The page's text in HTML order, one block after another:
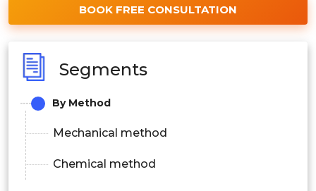
BOOK FREE CONSULTATION
Segments
By Method
Mechanical method
Chemical method